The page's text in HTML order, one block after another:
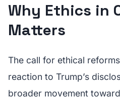
Why Ethics in
Matters
The call for ethical
reaction to Trump’s
broader movement